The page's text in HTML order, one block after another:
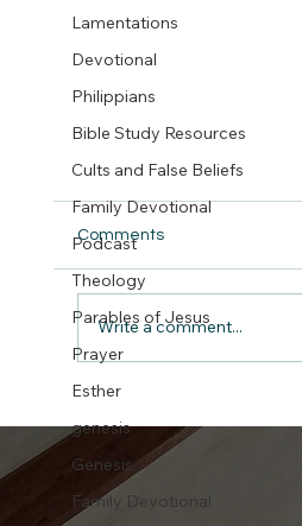
Lamentations
Devotional
Philippians
Bible Study Resources
Cults and False Beliefs
Family Devotional
Podcast
Theology
Parables of Jesus
Prayer
Esther
genesis
Genesis
Family Devotional
But did we really ?
Comments
Write a comment...